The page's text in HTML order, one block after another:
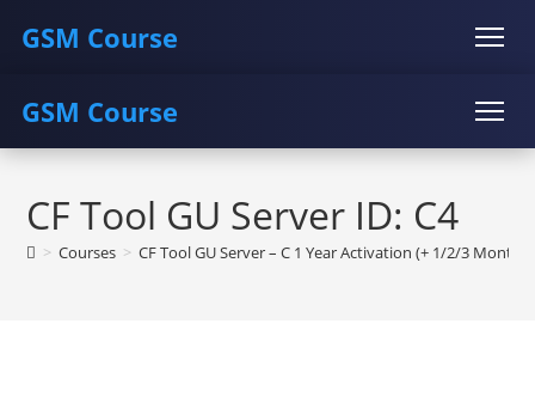
GSM Course
COURSE GU SERVER STUDENT REGISTRATION
GSM Course
Instructor Registration
Skip
contentCF Tool GU Server ID: C4
> Courses > CF Tool GU Server – C 1 Year Activation (+ 1/2/3 Month